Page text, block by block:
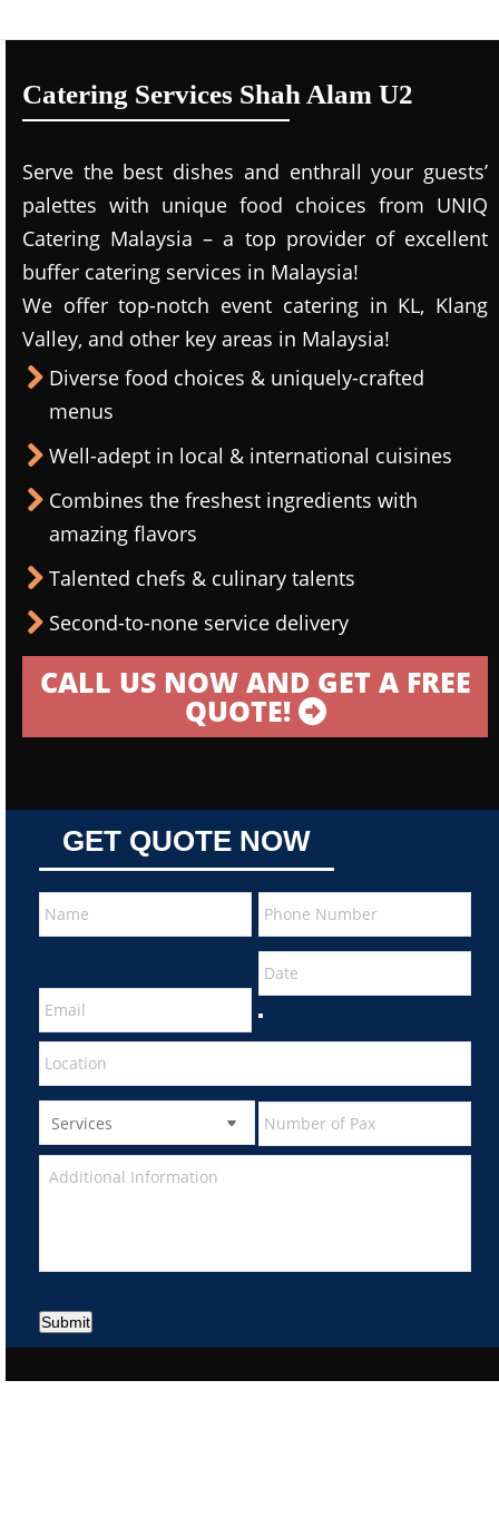
Catering Services Shah Alam U2
Serve the best dishes and enthrall your guests’
palettes with unique food choices from UNIQ
Catering Malaysia – a top provider of excellent
buffer catering services in Malaysia!
We offer top-notch event catering in KL, Klang
Valley, and other key areas in Malaysia!
Diverse food choices & uniquely-crafted
menus
Well-adept in local & international cuisines
Combines the freshest ingredients with
amazing flavors
Talented chefs & culinary talents
Second-to-none service delivery
CALL US NOW AND GET A FREE
QUOTE!
GET QUOTE NOW
Submit